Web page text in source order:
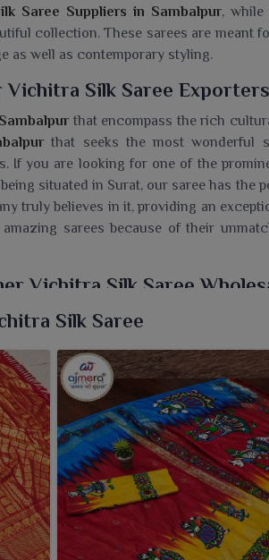
Saree Suppliers in Sambalpur, while
collection. These sarees are meant
as well as contemporary styling.
Silk Saree
Sambalpur that encompass the rich
that seeks the most wonderful
If you are looking for one of the
situated in Surat, our saree has the
truly believes in it, providing an
amazing sarees because of their
Vichitra Silk Saree
its beautiful collection to customers
Silk Saree Wholesaler in Sambalpur
and variety to outfit every
of Vichitra silk that flows perfectly
and a luxurious soft texture,
serves as a perfect festive drape,
Silk Saree